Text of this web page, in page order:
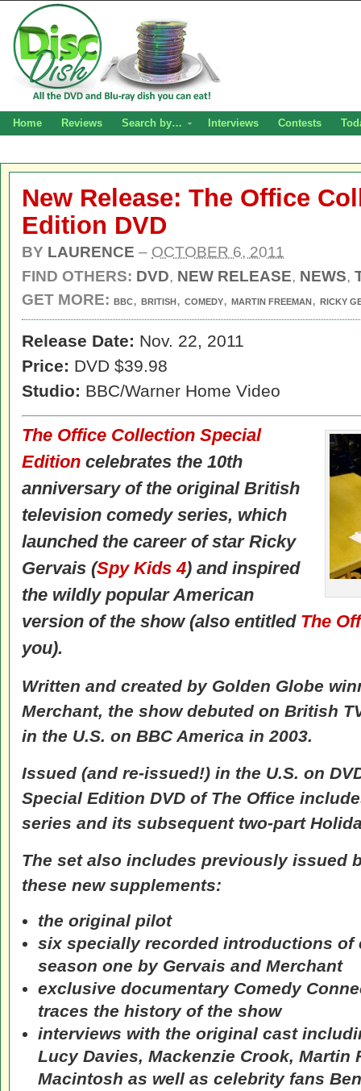
Home Reviews Search by… Interviews Contests
New Release: The Office
Edition DVD
BY LAURENCE – OCTOBER 6, 2011
FIND OTHERS: DVD, NEW RELEASE, NEWS,
GET MORE: BBC, BRITISH, COMEDY, MARTIN FREEMAN, RICKY
Release Date: Nov. 22, 2011
Price: DVD $39.98
Studio: BBC/Warner Home Video
The Office Collection Special
Edition celebrates the 10th
anniversary of the original British
television comedy series, which
launched the career of star Ricky
Gervais (Spy Kids 4) and inspired
the wildly popular American
version of the show (also entitled The
you).
Written and created by Golden Globe
Merchant, the show debuted on British
in the U.S. on BBC America in 2003.
Issued (and re-issued!) in the U.S. on
Special Edition DVD of The Office
series and its subsequent two-part
The set also includes previously issued
these new supplements:
the original pilot
six specially recorded introductions of
season one by Gervais and Merchant
exclusive documentary Comedy
traces the history of the show
interviews with the original cast
Lucy Davies, Mackenzie Crook, Martin
Macintosh as well as celebrity fans